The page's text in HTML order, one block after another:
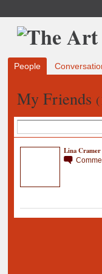
People
My Friends
Lina Cramer